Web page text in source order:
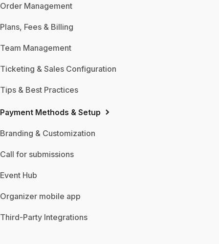
Order Management
Plans, Fees & Billing
Team Management
Ticketing & Sales Configuration
Tips & Best Practices
Payment Methods & Setup
Branding & Customization
Call for submissions
Event Hub
Organizer mobile app
Third-Party Integrations